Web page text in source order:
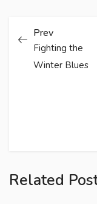
Prev
Fighting the
Winter Blues
Related